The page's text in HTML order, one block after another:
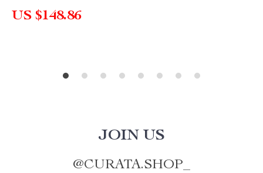
US $148.86
JOIN US
@CURATA.SHOP_